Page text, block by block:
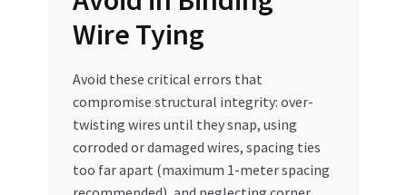
Wire Tying
Avoid these critical errors that
compromise structural integrity: over-
twisting wires until they snap, using
corroded or damaged wires, spacing ties
too far apart (maximum 1-meter spacing